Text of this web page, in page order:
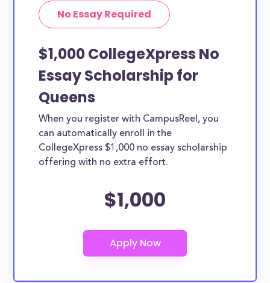
No Essay Required
$1,000 CollegeXpress No
Essay Scholarship for
Queens
When you register with CampusReel, you
can automatically enroll in the
CollegeXpress $1,000 no essay scholarship
offering with no extra effort.
$1,000